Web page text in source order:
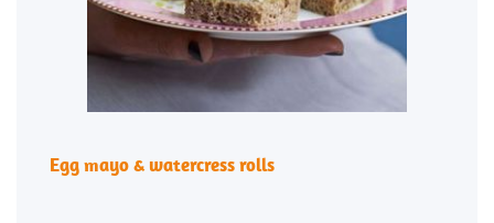
Egg mayo & watercress rolls